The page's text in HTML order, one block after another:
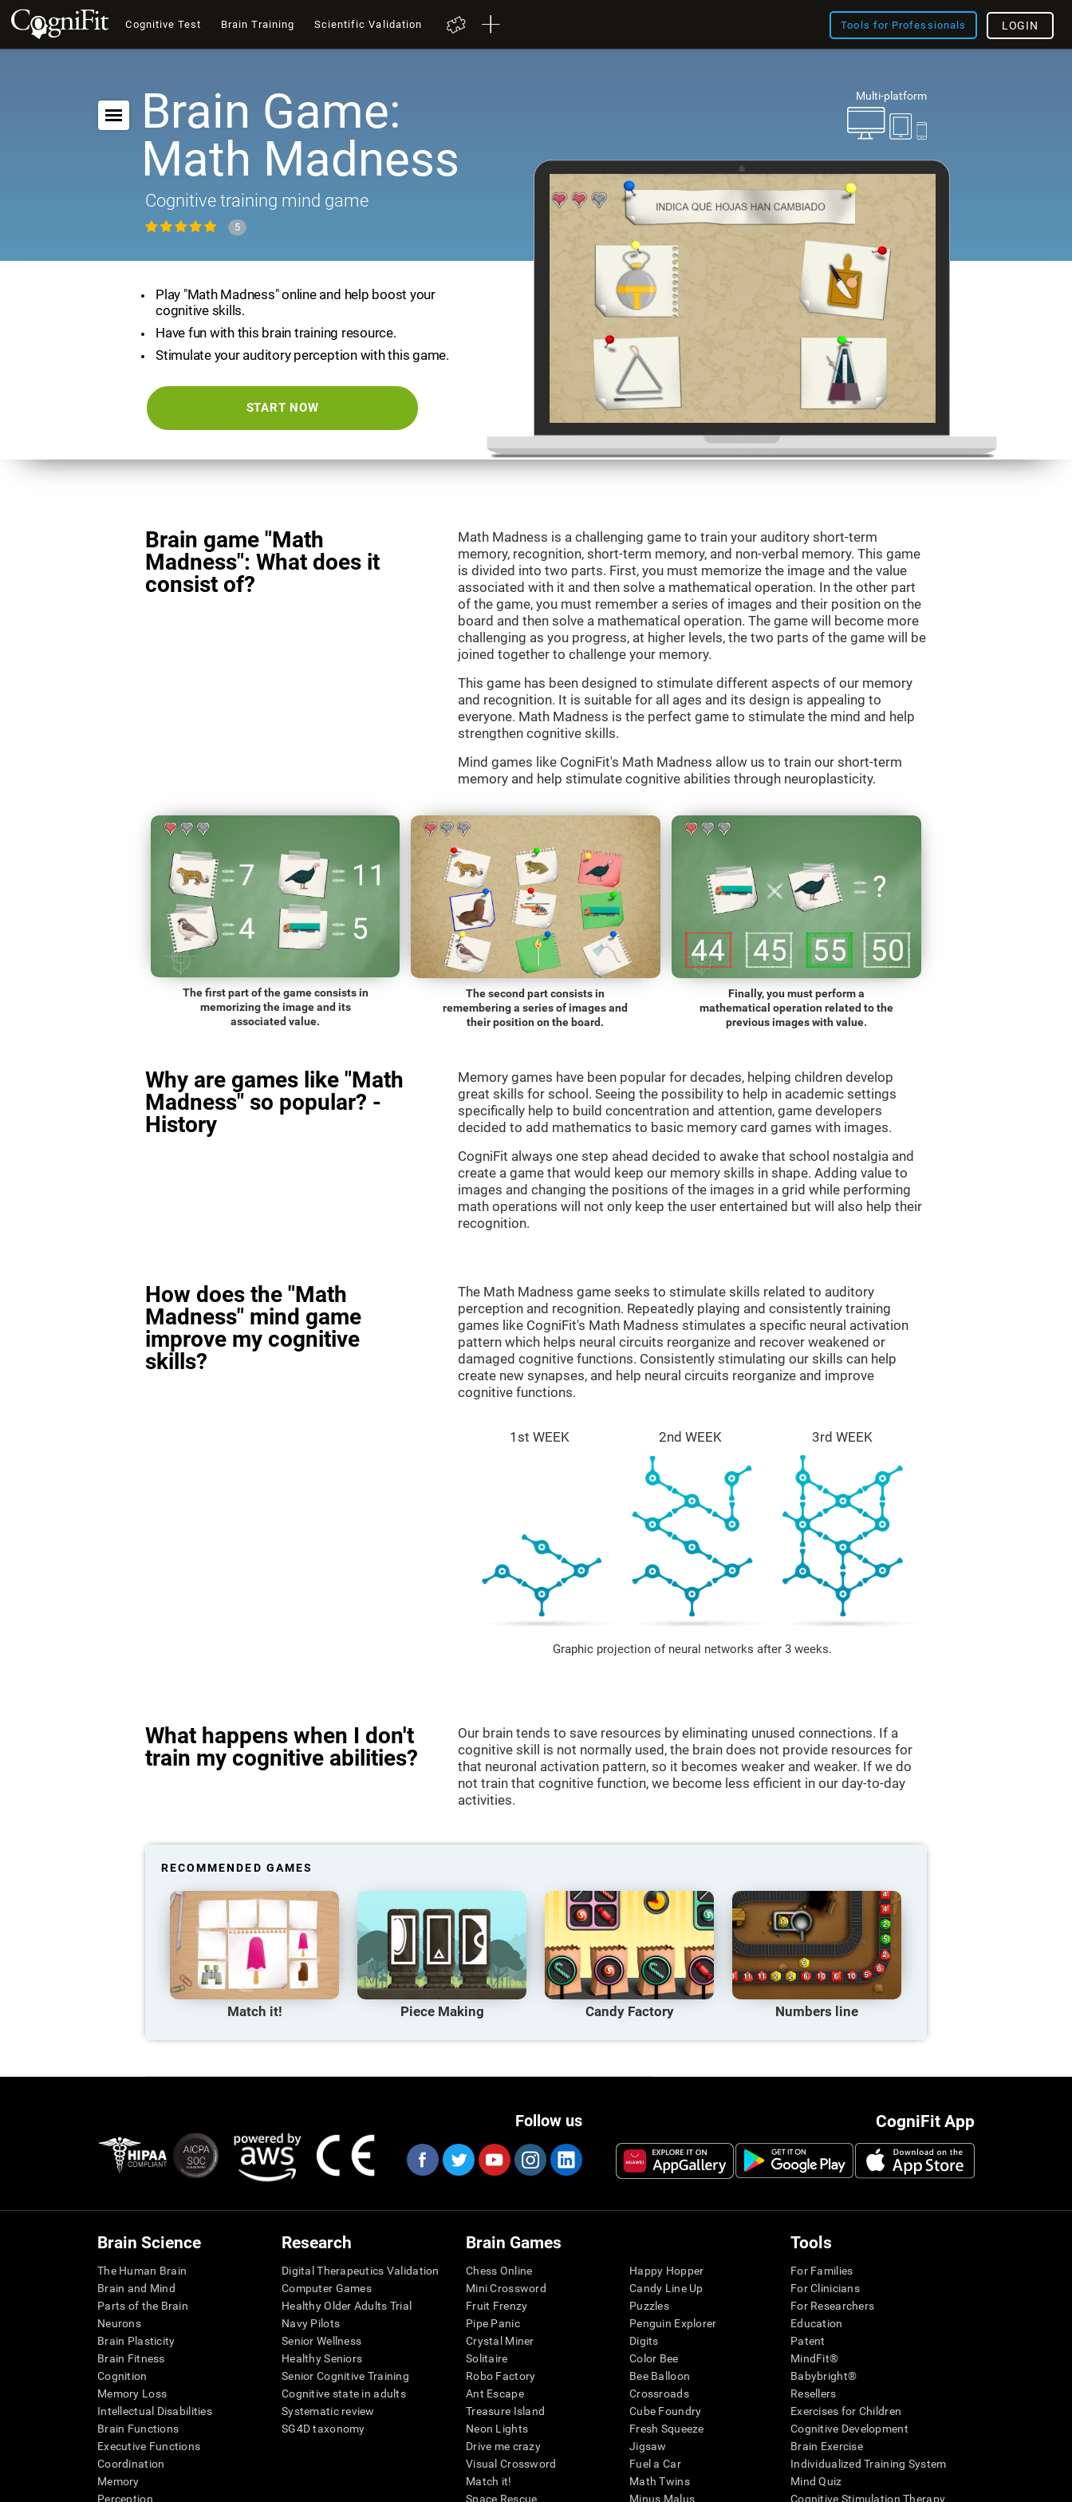
Cognitive Test Brain Training Scientific Validation Tools for Professionals LOGIN
Multi-platform
Brain Game:
Math Madness
Cognitive training mind game
5
Play "Math Madness" online and help boost your
cognitive skills.
Have fun with this brain training resource.
Stimulate your auditory perception with this game.
START NOW
Brain game "Math
Madness": What does it
consist of?
Math Madness is a challenging game to train your auditory short-term
memory, recognition, short-term memory, and non-verbal memory. This game
is divided into two parts. First, you must memorize the image and the value
associated with it and then solve a mathematical operation. In the other part
of the game, you must remember a series of images and their position on the
board and then solve a mathematical operation. The game will become more
challenging as you progress, at higher levels, the two parts of the game will be
joined together to challenge your memory.
This game has been designed to stimulate different aspects of our memory
and recognition. It is suitable for all ages and its design is appealing to
everyone. Math Madness is the perfect game to stimulate the mind and help
strengthen cognitive skills.
Mind games like CogniFit's Math Madness allow us to train our short-term
memory and help stimulate cognitive abilities through neuroplasticity.
The first part of the game consists in
memorizing the image and its
associated value.
The second part consists in
remembering a series of images and
their position on the board.
Finally, you must perform a
mathematical operation related to the
previous images with value.
Why are games like "Math
Madness" so popular? -
History
Memory games have been popular for decades, helping children develop
great skills for school. Seeing the possibility to help in academic settings
specifically help to build concentration and attention, game developers
decided to add mathematics to basic memory card games with images.
CogniFit always one step ahead decided to awake that school nostalgia and
create a game that would keep our memory skills in shape. Adding value to
images and changing the positions of the images in a grid while performing
math operations will not only keep the user entertained but will also help their
recognition.
How does the "Math
Madness" mind game
improve my cognitive
skills?
The Math Madness game seeks to stimulate skills related to auditory
perception and recognition. Repeatedly playing and consistently training
games like CogniFit's Math Madness stimulates a specific neural activation
pattern which helps neural circuits reorganize and recover weakened or
damaged cognitive functions. Consistently stimulating our skills can help
create new synapses, and help neural circuits reorganize and improve
cognitive functions.
1st WEEK 2nd WEEK 3rd WEEK
Graphic projection of neural networks after 3 weeks.
What happens when I don't
train my cognitive abilities?
Our brain tends to save resources by eliminating unused connections. If a
cognitive skill is not normally used, the brain does not provide resources for
that neuronal activation pattern, so it becomes weaker and weaker. If we do
not train that cognitive function, we become less efficient in our day-to-day
activities.
RECOMMENDED GAMES
Match it! Piece Making Candy Factory Numbers line
CogniFit App
Follow us
Brain Science
The Human Brain
Brain and Mind
Parts of the Brain
Neurons
Brain Plasticity
Brain Fitness
Cognition
Memory Loss
Intellectual Disabilities
Brain Functions
Executive Functions
Coordination
Memory
Perception
Research
Digital Therapeutics Validation
Computer Games
Healthy Older Adults Trial
Navy Pilots
Senior Wellness
Healthy Seniors
Senior Cognitive Training
Cognitive state in adults
Systematic review
SG4D taxonomy
Brain Games
Chess Online
Mini Crossword
Fruit Frenzy
Pipe Panic
Crystal Miner
Solitaire
Robo Factory
Ant Escape
Treasure Island
Neon Lights
Drive me crazy
Visual Crossword
Match it!
Space Rescue
Happy Hopper
Candy Line Up
Puzzles
Penguin Explorer
Digits
Color Bee
Bee Balloon
Crossroads
Cube Foundry
Fresh Squeeze
Jigsaw
Fuel a Car
Math Twins
Minus Malus
Tools
For Families
For Clinicians
For Researchers
Education
Patent
MindFit®
Babybright®
Resellers
Exercises for Children
Cognitive Development
Brain Exercise
Individualized Training System
Mind Quiz
Cognitive Stimulation Therapy